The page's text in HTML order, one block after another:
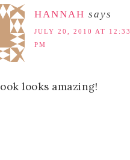
HANNAH says
JULY 20, 2010 AT 12:33
PM
looks amazing!